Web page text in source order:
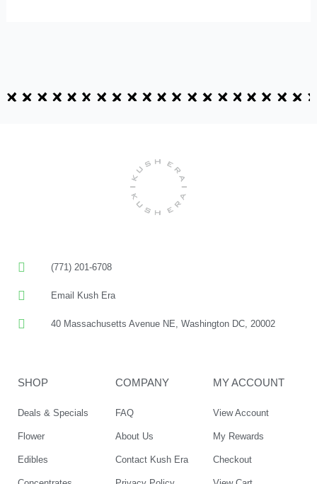
(771) 201-6708
Email Kush Era
40 Massachusetts Avenue NE, Washington DC, 20002
SHOP
Deals & Specials
Flower
Edibles
COMPANY
FAQ
About Us
Contact Kush Era
MY ACCOUNT
View Account
My Rewards
Checkout